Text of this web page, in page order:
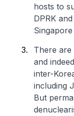
hosts to
DPRK
There are
and
inter-
including
But